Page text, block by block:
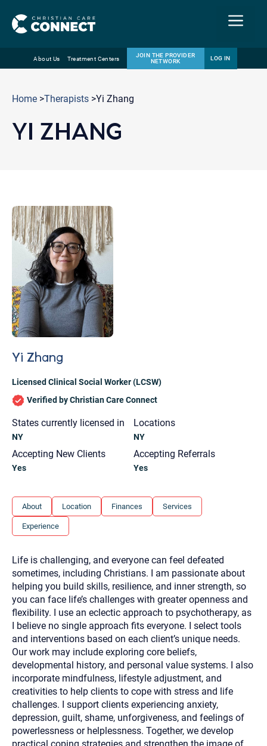
content
Menu
About Us Treatment Centers
JOIN THE PROVIDER
NETWORK
LOG IN
Home >Therapists >Yi Zhang
YI ZHANG
Yi Zhang
Licensed Clinical Social Worker (LCSW)
Verified by Christian Care Connect
States currently licensed in
NY
Locations
NY
Accepting New Clients
Yes
Accepting Referrals
Yes
About Location Finances Services
Experience
Life is challenging, and everyone can feel defeated
sometimes, including Christians. I am passionate about
helping you build skills, resilience, and inner strength, so
you can face life’s challenges with greater openness and
flexibility. I use an eclectic approach to psychotherapy, as
I believe no single approach fits everyone. I select tools
and interventions based on each client’s unique needs.
Our work may include exploring core beliefs,
developmental history, and personal value systems. I also
incorporate mindfulness, lifestyle adjustment, and
creativities to help clients to cope with stress and life
challenges. I support clients experiencing anxiety,
depression, guilt, shame, unforgiveness, and feelings of
powerlessness or helplessness. Together, we develop
Let's find help. Here are some tips:
1. Let us know who you are, and what brings
2. How can we help? (consult, questions)
3. What is the best way to contact you? (Phone,
Text, or Email?)
Your email will be sent to the therapist and a copy will be
provided to you for your records. Christian Care Connect
does not read or store your email. Please note that email
communication may not be entirely secure. Sending an
email through this page does not guarantee that the
recipient will receive, read, or respond to it and spam filters
could prevent its delivery.
Although the therapist is expected to reply by email, we
recommend that you also follow up with a phone call. If you
would rather communicate via phone, please include your
contact number above.